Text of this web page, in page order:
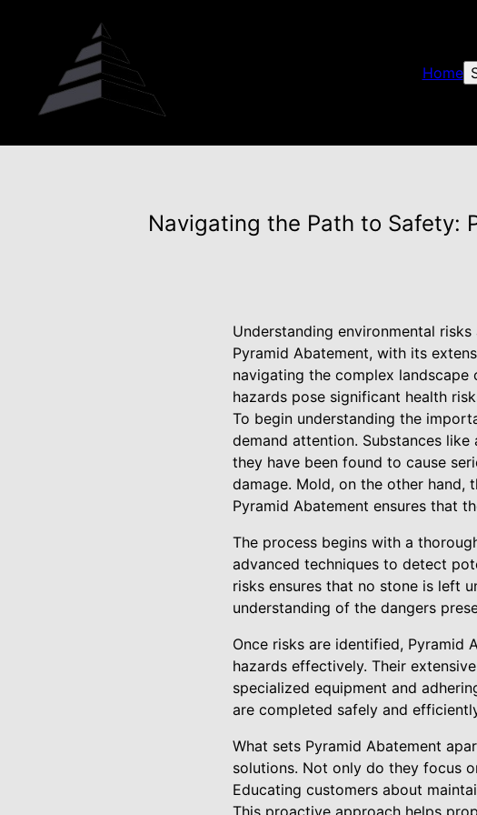
Home
Navigating the Path to Safety:
Understanding environmental
Pyramid Abatement, with its
navigating the complex landscape
hazards pose significant health
To begin understanding the
demand attention. Substances
they have been found to cause
damage. Mold, on the other hand,
Pyramid Abatement ensures that
The process begins with a
advanced techniques to detect
risks ensures that no stone is left
understanding of the dangers
Once risks are identified, Pyramid
hazards effectively. Their
specialized equipment and
are completed safely and
What sets Pyramid Abatement
solutions. Not only do they focus
Educating customers about
This proactive approach helps